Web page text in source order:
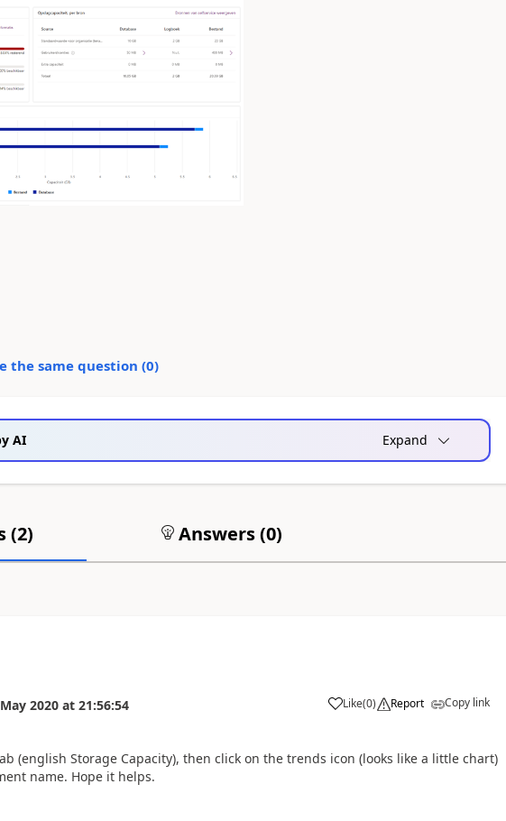
the same question (0)
AI Expand
(2) Answers (0)
2020 at 21:56:54 Like(0) Report Copy link
(english Storage Capacity), then click on the trends icon (looks like a little chart)
name. Hope it helps.